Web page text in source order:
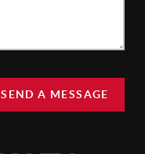
SEND A MESSAGE